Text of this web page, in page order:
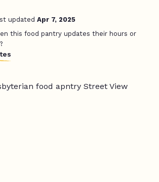
updated Apr 7, 2025
this food pantry updates their hours or